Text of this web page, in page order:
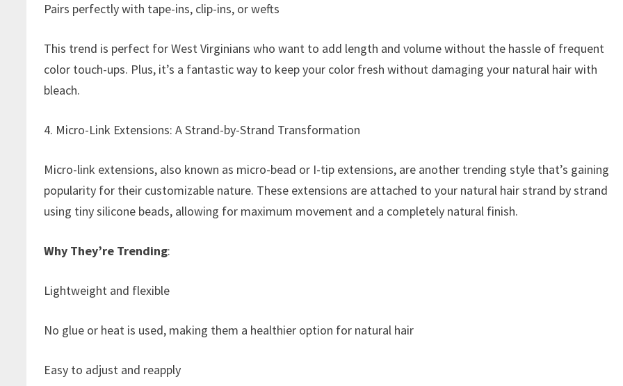
Pairs perfectly with tape-ins, clip-ins, or wefts
This trend is perfect for West Virginians who want to add length and volume without the hassle of frequent
color touch-ups. Plus, it’s a fantastic way to keep your color fresh without damaging your natural hair with
bleach.
4. Micro-Link Extensions: A Strand-by-Strand Transformation
Micro-link extensions, also known as micro-bead or I-tip extensions, are another trending style that’s gaining
popularity for their customizable nature. These extensions are attached to your natural hair strand by strand
using tiny silicone beads, allowing for maximum movement and a completely natural finish.
Why They’re Trending:
Lightweight and flexible
No glue or heat is used, making them a healthier option for natural hair
Easy to adjust and reapply